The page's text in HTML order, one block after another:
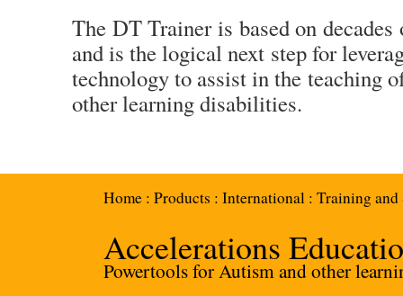
The DT Trainer is based on
and is the logical next step for
technology to assist in the teaching
other learning disabilities.
Home : Products : International : Training and
Accelerations
Powertools for Autism and other